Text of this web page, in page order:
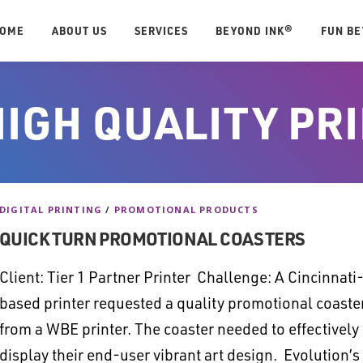
ABOUT US SERVICES BEYOND INK® FUN
QUALITY
DIGITAL PRINTING / PROMOTIONAL PRODUCTS
QUICK TURN PROMOTIONAL COASTERS
Client: Tier 1 Partner Printer Challenge: A Cincinnati-
based printer requested a quality promotional
from a WBE printer. The coaster needed to effectively
display their end-user vibrant art design. Evolution’s